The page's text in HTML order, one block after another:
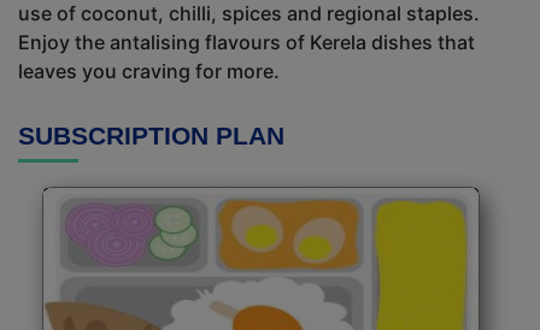
use of coconut, chilli, spices and regional staples.
Enjoy the antalising flavours of Kerela dishes that
leaves you craving for more.
SUBSCRIPTION PLAN